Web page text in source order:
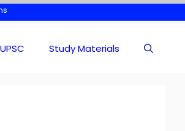
UPSC Study Materials